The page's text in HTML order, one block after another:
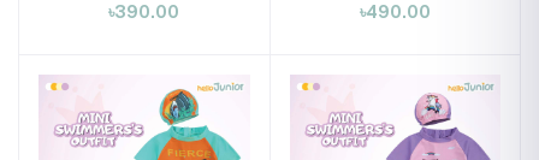
Years)
৳390.00 ৳490.00